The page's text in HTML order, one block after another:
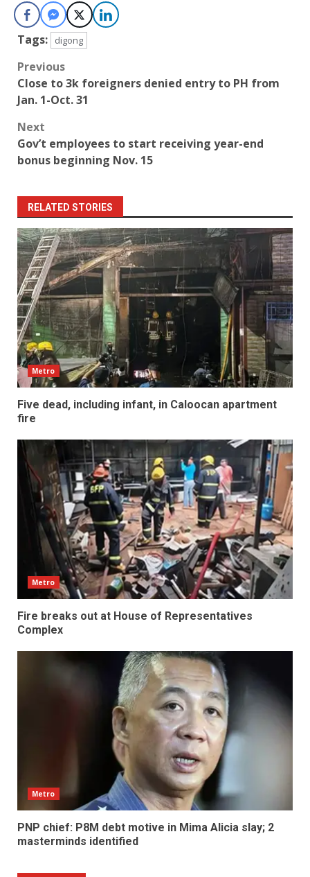
Tags: digong
Post
navigation
Previous
Close to 3k foreigners denied entry to PH from
Jan. 1-Oct. 31
Next
Gov’t employees to start receiving year-end
bonus beginning Nov. 15
RELATED STORIES
Metro
Five dead, including infant, in Caloocan apartment
fire
Metro
Fire breaks out at House of Representatives
Complex
Metro
PNP chief: P8M debt motive in Mima Alicia slay; 2
masterminds identified